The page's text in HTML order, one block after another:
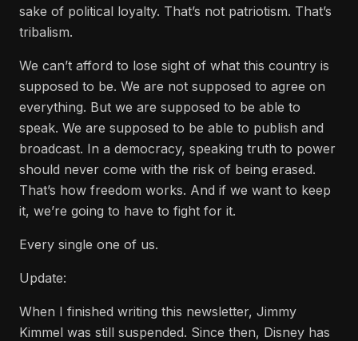
sake of political loyalty. That’s not patriotism. That’s
tribalism.
We can’t afford to lose sight of what this country is
supposed to be. We are not supposed to agree on
everything. But we are supposed to be able to
speak. We are supposed to be able to publish and
broadcast. In a democracy, speaking truth to power
should never come with the risk of being erased.
That’s how freedom works. And if we want to keep
it, we’re going to have to fight for it.
Every single one of us.
Update:
When I finished writing this newsletter, Jimmy
Kimmel was still suspended. Since then, Disney has